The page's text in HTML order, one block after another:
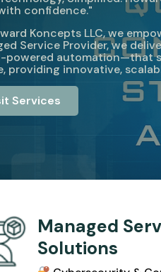
confidence."
Koncepts LLC, we
Service Provider, we
powered automation—that
providing innovative,
Services
Managed
Solutions